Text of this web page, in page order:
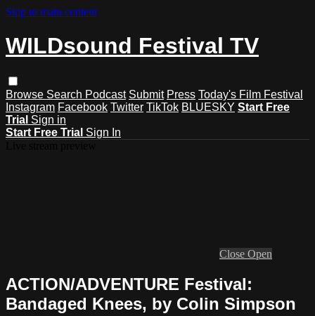
Skip to main content
WILDsound Festival TV
Browse Search Podcast Submit Press Today's Film Festival
Instagram Facebook Twitter TikTok BLUESKY Start Free
Trial Sign in
Start Free Trial Sign In
Close Open
ACTION/ADVENTURE Festival:
Bandaged Knees, by Colin Simpson